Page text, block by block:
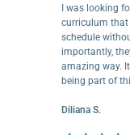
I was
schedule
amazing
being
Diliana S.